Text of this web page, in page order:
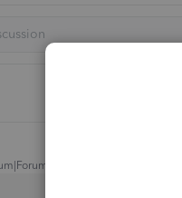
years ago